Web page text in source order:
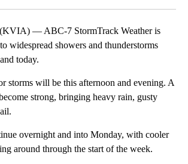
— ABC-7 StormTrack Weather is
widespread showers and thunderstorms
today.
storms will be this afternoon and evening. A
strong, bringing heavy rain, gusty
overnight and into Monday, with cooler
around through the start of the week.